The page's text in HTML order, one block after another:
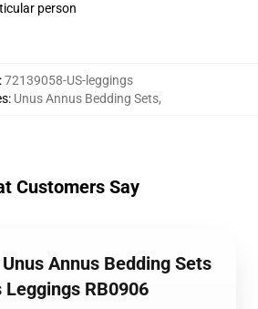
person
72139058-US-leggings
: Unus Annus Bedding Sets,
Customers Say
Annus Bedding Sets
Leggings RB0906